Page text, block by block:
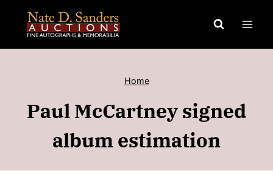
content
Home
Paul McCartney signed
album estimation